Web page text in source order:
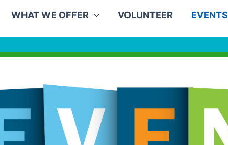
WHAT WE OFFER VOLUNTEER EVENTS